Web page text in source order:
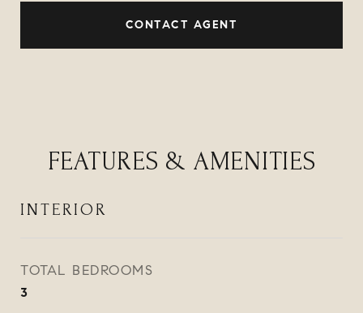
CONTACT AGENT
FEATURES & AMENITIES
INTERIOR
TOTAL BEDROOMS
3